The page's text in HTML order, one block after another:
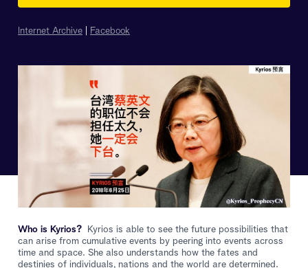
Internet Archive Facebook
Who is Kyrios?
Kyrios is able to see the future possibilities that
can arise from cumulative events by peering into events across
time and space. She also understands how the fates and
destinies of individuals, nations and the world are determined.